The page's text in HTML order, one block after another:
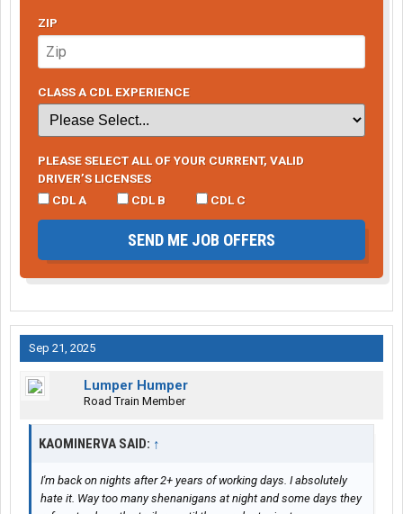
ZIP
CLASS A CDL EXPERIENCE
PLEASE SELECT ALL OF YOUR CURRENT, VALID
DRIVER’S LICENSES
CDL A
CDL B CDL C
SEND ME JOB OFFERS
Sep 21, 2025
Lumper Humper
Road Train Member
KAOMINERVA SAID: ↑
I'm back on nights after 2+ years of working days. I absolutely
hate it. Way too many shenanigans at night and some days they